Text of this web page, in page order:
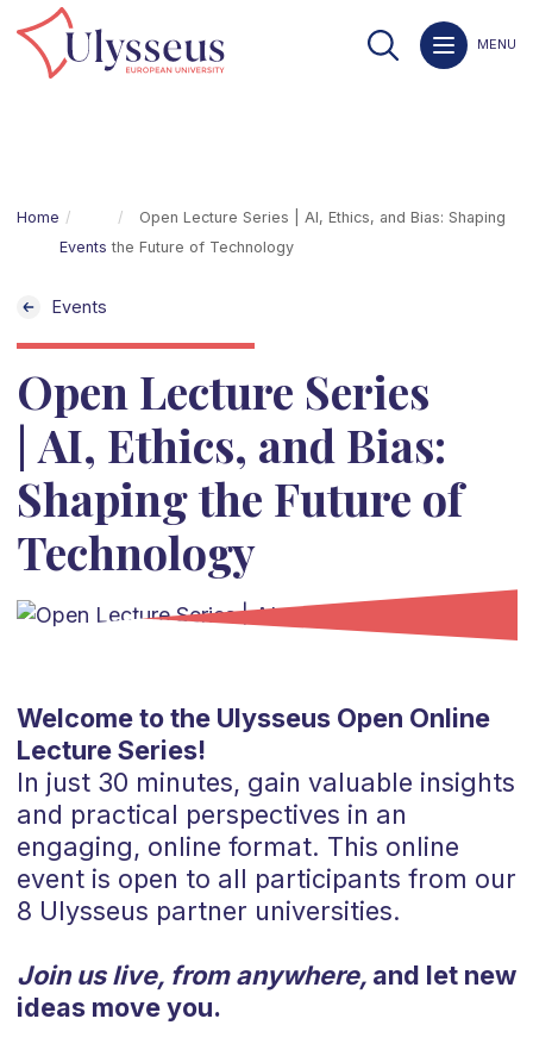
MENU
Home
Events
Open Lecture Series | AI, Ethics, and Bias: Shaping
the Future of Technology
Events
Open Lecture Series
| AI, Ethics, and Bias:
Shaping the Future of
Technology
Welcome to the Ulysseus Open Online
Lecture Series!
In just 30 minutes, gain valuable insights
and practical perspectives in an
engaging, online format. This online
event is open to all participants from our
8 Ulysseus partner universities.
Join us live, from anywhere, and let new
ideas move you.